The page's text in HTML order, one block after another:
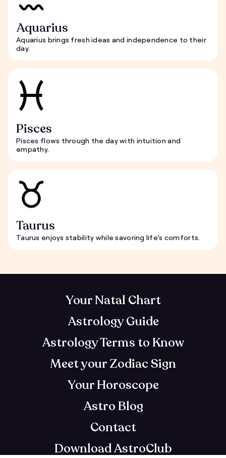
Aquarius
Aquarius brings fresh ideas and independence to their
day.
Pisces
Pisces flows through the day with intuition and
empathy.
Taurus
Taurus enjoys stability while savoring life’s comforts.
Your Natal Chart
Astrology Guide
Astrology Terms to Know
Meet your Zodiac Sign
Your Horoscope
Astro Blog
Contact
Download AstroClub